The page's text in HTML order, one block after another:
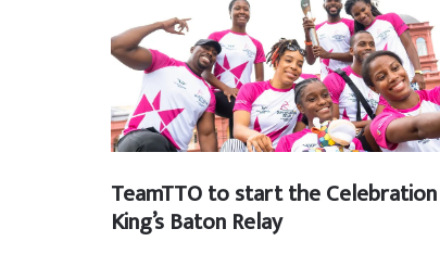
TeamTTO to start the
King’s Baton Relay